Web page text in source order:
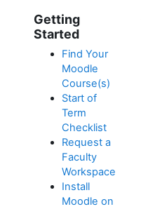
Getting
Started
Find Your
Moodle
Course(s)
Start of
Term
Checklist
Request a
Faculty
Workspace
Install
Moodle on